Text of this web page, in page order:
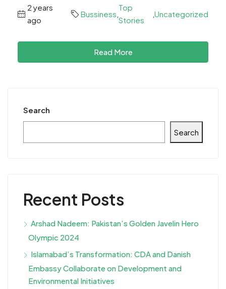
2 years
ago
Bussiness
Top
Stories
Uncategorized
Read More
Search
Search
Recent Posts
Arshad Nadeem: Pakistan’s Golden Javelin Hero
Olympic 2024
Islamabad’s Transformation: CDA and Danish
Embassy Collaborate on Development and
Environmental Initiatives